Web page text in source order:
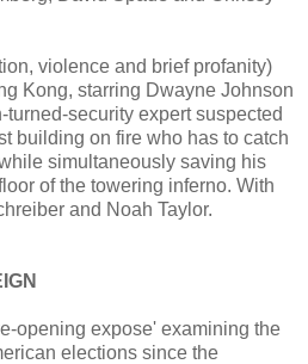
violence and brief profanity)
Kong, starring Dwayne Johnson
security expert suspected
building on fire who has to catch
simultaneously saving his
of the towering inferno. With
and Noah Taylor.
opening expose' examining the
elections since the